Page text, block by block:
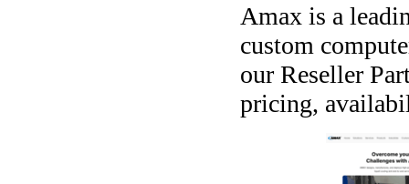
Amax is a
custom
our Reseller
pricing,